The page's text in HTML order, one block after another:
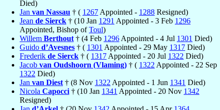
Died)
Jan van Nassau † ( 1267 Appointed - 1288 Resigned)
Jean de Sierck † (10 Jan 1291 Appointed - 3 Feb 1296
Appointed, Bishop ofToul)
Willem Berthout † (4 Feb 1296 Appointed - 4 Jul 1301 Died)
Guido d’Avesnes † ( 1301 Appointed - 29 May 1317 Died)
Frederik de Sierck † ( 1317 Appointed - 20 Jul 1322 Died)
Jacob van Oudshoorn (Vlaming) † ( 1322 Appointed - 22 Sep
1322 Died)
Jan van Diest † (8 Nov 1322 Appointed - 1 Jun 1341 Died)
Nicola Capocci † (10 Jan 1341 Appointed - 20 Nov 1342
Resigned)